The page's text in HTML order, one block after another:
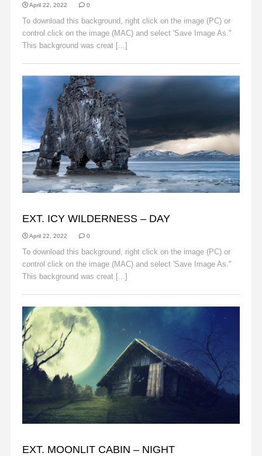
April 22, 2022 0
To download this background, right click on the image (PC) or
control click on the image (MAC) and select 'Save Image As."
This background was creat [...]
EXT. ICY WILDERNESS – DAY
April 22, 2022 0
To download this background, right click on the image (PC) or
control click on the image (MAC) and select 'Save Image As."
This background was creat [...]
EXT. MOONLIT CABIN – NIGHT